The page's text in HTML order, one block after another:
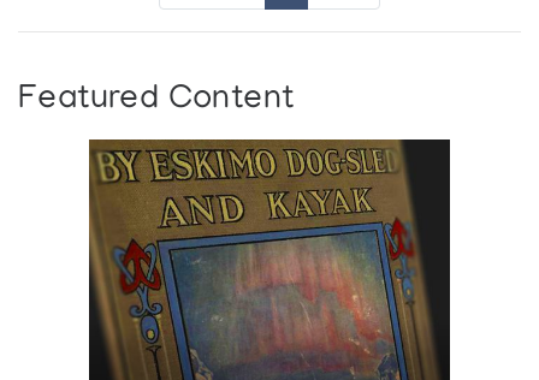
Featured Content